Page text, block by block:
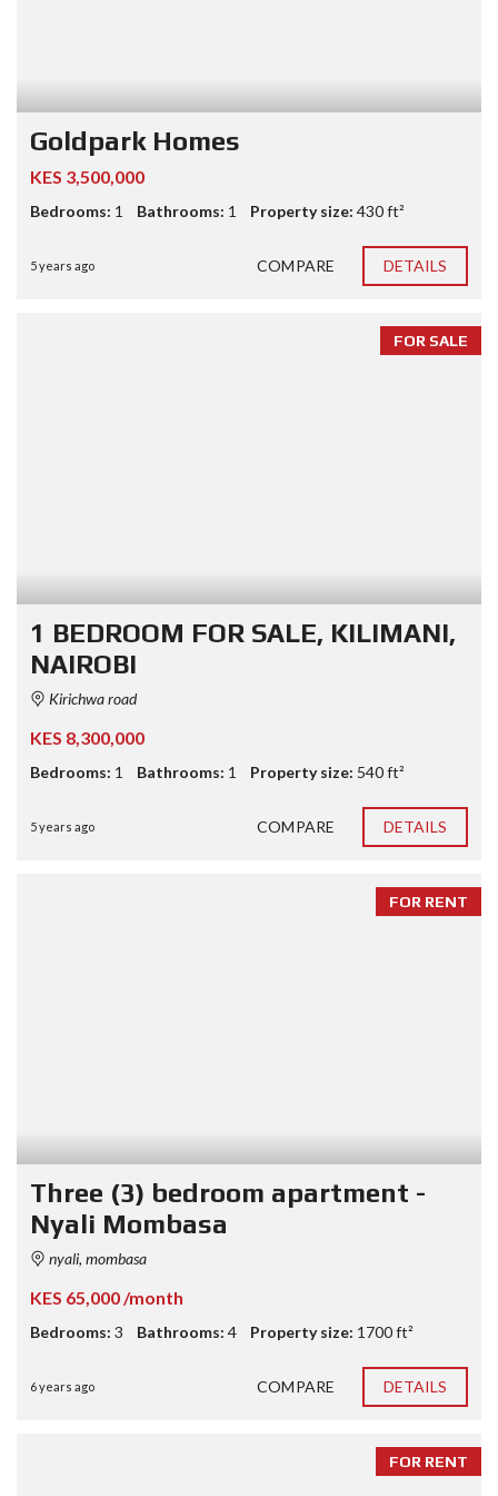
Goldpark Homes
KES 3,500,000
Bedrooms: 1 Bathrooms: 1 Property size: 430 ft²
5 years ago COMPARE DETAILS
FOR SALE
1 BEDROOM FOR SALE, KILIMANI,
NAIROBI
Kirichwa road
KES 8,300,000
Bedrooms: 1 Bathrooms: 1 Property size: 540 ft²
5 years ago COMPARE DETAILS
FOR RENT
Three (3) bedroom apartment -
Nyali Mombasa
nyali, mombasa
KES 65,000 /month
Bedrooms: 3 Bathrooms: 4 Property size: 1700 ft²
6 years ago COMPARE DETAILS
FOR RENT